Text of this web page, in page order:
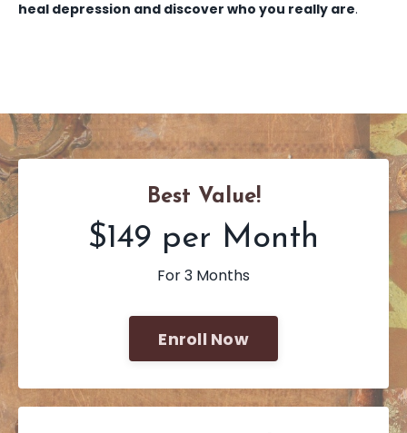
heal depression and discover who you really are.
Best Value!
$149 per Month
For 3 Months
Enroll Now